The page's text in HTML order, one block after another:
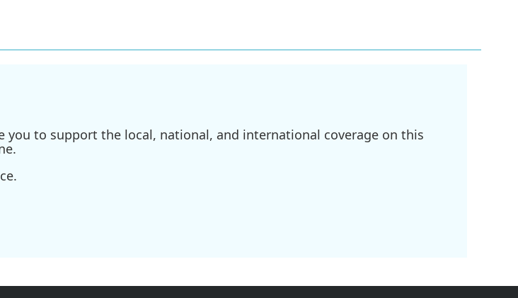
you to support the local, national, and international coverage on this